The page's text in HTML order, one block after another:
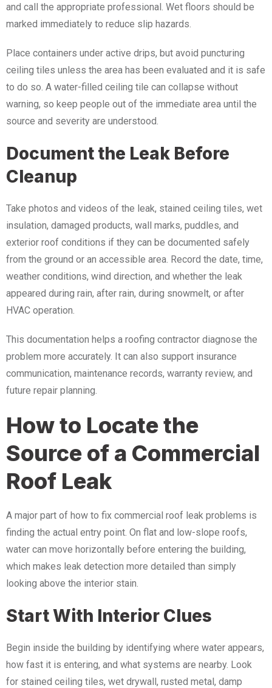
and call the appropriate professional. Wet floors should be
marked immediately to reduce slip hazards.
Place containers under active drips, but avoid puncturing
ceiling tiles unless the area has been evaluated and it is safe
to do so. A water-filled ceiling tile can collapse without
warning, so keep people out of the immediate area until the
source and severity are understood.
Document the Leak Before
Cleanup
Take photos and videos of the leak, stained ceiling tiles, wet
insulation, damaged products, wall marks, puddles, and
exterior roof conditions if they can be documented safely
from the ground or an accessible area. Record the date, time,
weather conditions, wind direction, and whether the leak
appeared during rain, after rain, during snowmelt, or after
HVAC operation.
This documentation helps a roofing contractor diagnose the
problem more accurately. It can also support insurance
communication, maintenance records, warranty review, and
future repair planning.
How to Locate the
Source of a Commercial
Roof Leak
A major part of how to fix commercial roof leak problems is
finding the actual entry point. On flat and low-slope roofs,
water can move horizontally before entering the building,
which makes leak detection more detailed than simply
looking above the interior stain.
Start With Interior Clues
Begin inside the building by identifying where water appears,
how fast it is entering, and what systems are nearby. Look
for stained ceiling tiles, wet drywall, rusted metal, damp